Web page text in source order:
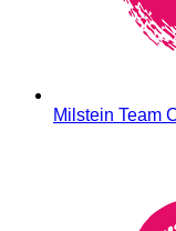
Milstein Team